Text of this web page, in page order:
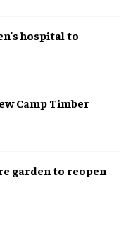
hospital to
Camp Timber
garden to reopen